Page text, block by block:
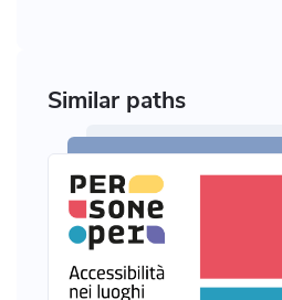
Similar paths